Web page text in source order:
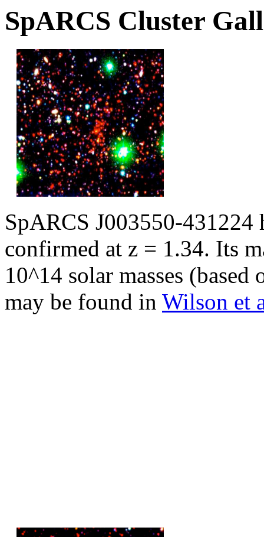
SpARCS Cluster
SpARCS J003550-431224
confirmed at z = 1.34. Its
10^14 solar masses
may be found in Wilson et